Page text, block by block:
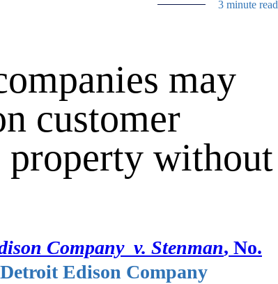
3 minute read
may
customer
property without
Company v. Stenman, No.
Edison Company